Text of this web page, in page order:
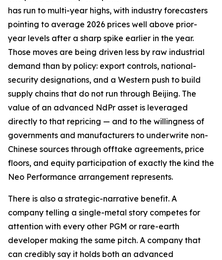
has run to multi-year highs, with industry forecasters
pointing to average 2026 prices well above prior-
year levels after a sharp spike earlier in the year.
Those moves are being driven less by raw industrial
demand than by policy: export controls, national-
security designations, and a Western push to build
supply chains that do not run through Beijing. The
value of an advanced NdPr asset is leveraged
directly to that repricing — and to the willingness of
governments and manufacturers to underwrite non-
Chinese sources through offtake agreements, price
floors, and equity participation of exactly the kind the
Neo Performance arrangement represents.
There is also a strategic-narrative benefit. A
company telling a single-metal story competes for
attention with every other PGM or rare-earth
developer making the same pitch. A company that
can credibly say it holds both an advanced